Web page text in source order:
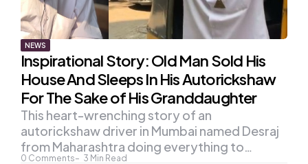
NEWS
Inspirational Story: Old Man Sold His
House And Sleeps In His Autorickshaw
For The Sake of His Granddaughter
0 Comments 3 Min Read
This heart-wrenching story of an
autorickshaw driver in Mumbai named Desraj
from Maharashtra doing everything to…